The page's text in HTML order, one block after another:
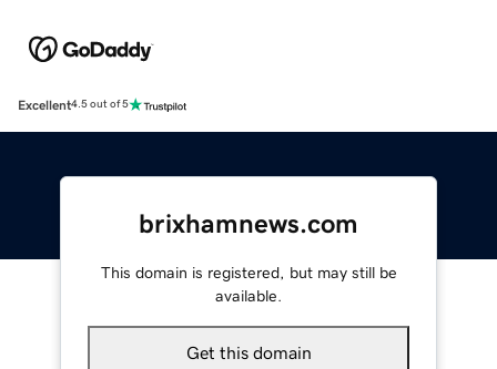
Excellent4.5 out of 5
brixhamnews.com
This domain is registered, but may still be
available.
Get this domain